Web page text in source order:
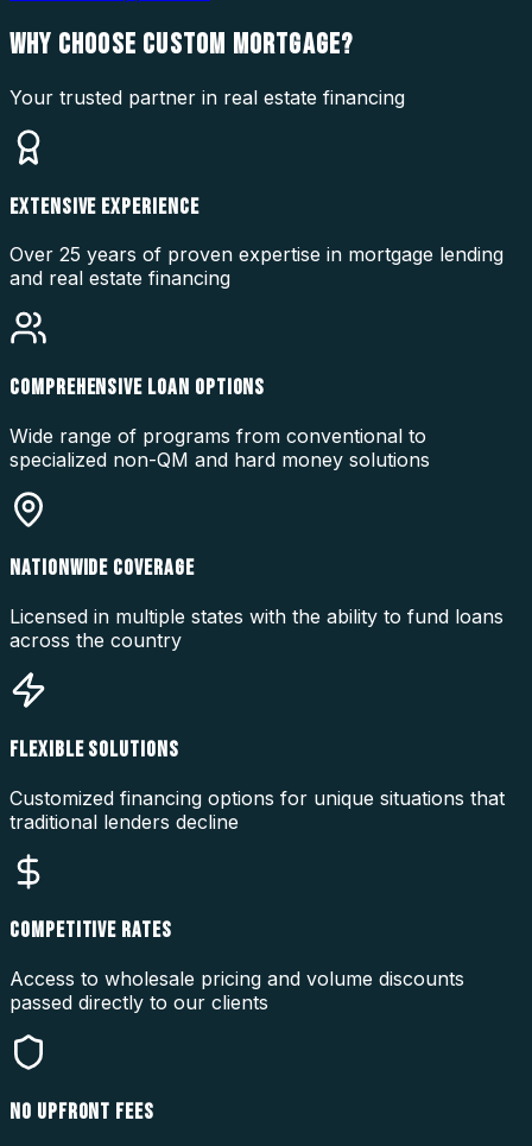
WHY CHOOSE CUSTOM MORTGAGE?
Your trusted partner in real estate financing
EXTENSIVE EXPERIENCE
Over 25 years of proven expertise in mortgage lending
and real estate financing
COMPREHENSIVE LOAN OPTIONS
Wide range of programs from conventional to
specialized non-QM and hard money solutions
NATIONWIDE COVERAGE
Licensed in multiple states with the ability to fund loans
across the country
FLEXIBLE SOLUTIONS
Customized financing options for unique situations that
traditional lenders decline
COMPETITIVE RATES
Access to wholesale pricing and volume discounts
passed directly to our clients
NO UPFRONT FEES